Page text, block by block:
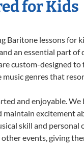
for Kids
Baritone lessons
an essential part of
custom-designed
genres that
and enjoyable.
excitement
skill and
events, giving